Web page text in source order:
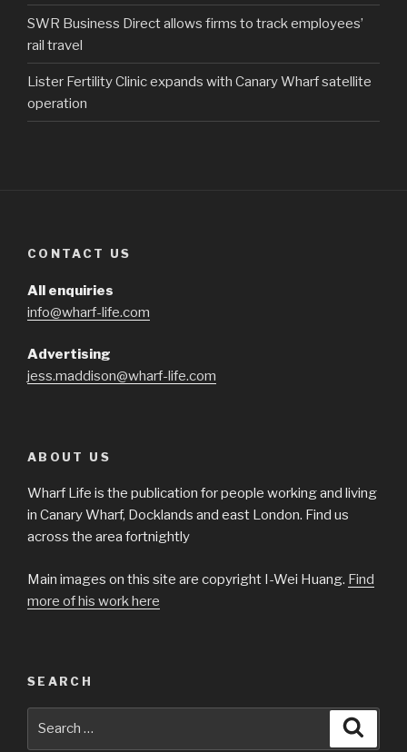
SWR Business Direct allows firms to track employees’
rail travel
Lister Fertility Clinic expands with Canary Wharf satellite
operation
CONTACT US
All enquiries
info@wharf-life.com
Advertising
jess.maddison@wharf-life.com
ABOUT US
Wharf Life is the publication for people working and living
in Canary Wharf, Docklands and east London. Find us
across the area fortnightly
Main images on this site are copyright I-Wei Huang. Find
more of his work here
SEARCH